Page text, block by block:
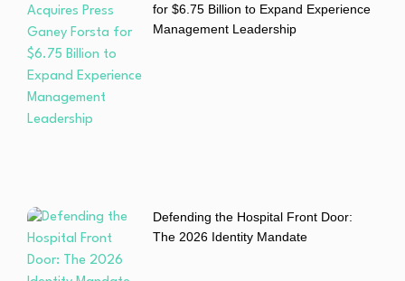
for $6.75 Billion to Expand Experience
Management Leadership
Defending the Hospital Front Door:
The 2026 Identity Mandate